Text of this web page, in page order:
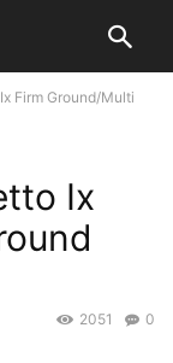
Firm Ground/Multi
Ix
0
2051